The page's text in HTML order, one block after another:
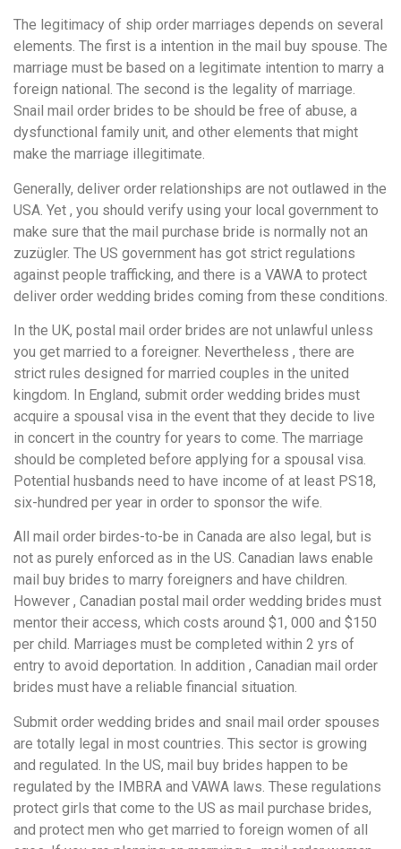
The legitimacy of ship order marriages depends on several
elements. The first is a intention in the mail buy spouse. The
marriage must be based on a legitimate intention to marry a
foreign national. The second is the legality of marriage.
Snail mail order brides to be should be free of abuse, a
dysfunctional family unit, and other elements that might
make the marriage illegitimate.
Generally, deliver order relationships are not outlawed in the
USA. Yet , you should verify using your local government to
make sure that the mail purchase bride is normally not an
zuzügler. The US government has got strict regulations
against people trafficking, and there is a VAWA to protect
deliver order wedding brides coming from these conditions.
In the UK, postal mail order brides are not unlawful unless
you get married to a foreigner. Nevertheless , there are
strict rules designed for married couples in the united
kingdom. In England, submit order wedding brides must
acquire a spousal visa in the event that they decide to live
in concert in the country for years to come. The marriage
should be completed before applying for a spousal visa.
Potential husbands need to have income of at least PS18,
six-hundred per year in order to sponsor the wife.
All mail order birdes-to-be in Canada are also legal, but is
not as purely enforced as in the US. Canadian laws enable
mail buy brides to marry foreigners and have children.
However , Canadian postal mail order wedding brides must
mentor their access, which costs around $1, 000 and $150
per child. Marriages must be completed within 2 yrs of
entry to avoid deportation. In addition , Canadian mail order
brides must have a reliable financial situation.
Submit order wedding brides and snail mail order spouses
are totally legal in most countries. This sector is growing
and regulated. In the US, mail buy brides happen to be
regulated by the IMBRA and VAWA laws. These regulations
protect girls that come to the US as mail purchase brides,
and protect men who get married to foreign women of all